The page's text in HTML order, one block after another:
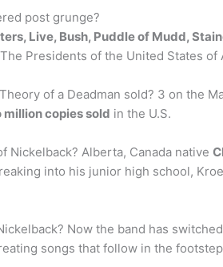
post grunge?
Live, Bush, Puddle of Mudd,
Presidents of the United States
of a Deadman sold? 3 on the
million copies sold in the U.S.
Nickelback? Alberta, Canada native
into his junior high school,
Now the band has
songs that follow in the